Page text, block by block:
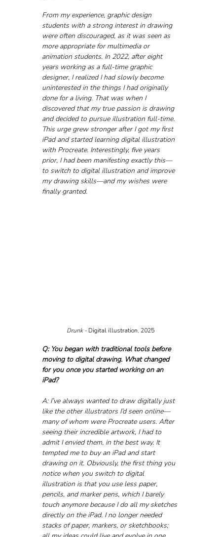
From my experience, graphic design
students with a strong interest in drawing
were often discouraged, as it was seen as
more appropriate for multimedia or
animation students. In 2022, after eight
years working as a full-time graphic
designer, I realized I had slowly become
uninterested in the things I had originally
done for a living. That was when I
discovered that my true passion is drawing
and decided to pursue illustration full-time.
This urge grew stronger after I got my first
iPad and started learning digital illustration
with Procreate. Interestingly, five years
prior, I had been manifesting exactly this—
to switch to digital illustration and improve
my drawing skills—and my wishes were
finally granted.
Drunk - Digital illustration, 2025
Q: You began with traditional tools before
moving to digital drawing. What changed
for you once you started working on an
iPad?
A: I’ve always wanted to draw digitally just
like the other illustrators I’d seen online—
many of whom were Procreate users. After
seeing their incredible artwork, I had to
admit I envied them, in the best way. It
tempted me to buy an iPad and start
drawing on it. Obviously, the first thing you
notice when you switch to digital
illustration is that you use less paper,
pencils, and marker pens, which I barely
touch anymore because I do all my sketches
directly on the iPad. I no longer needed
stacks of paper, markers, or sketchbooks;